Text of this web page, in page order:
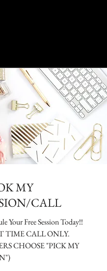
MY
CALL
Your Free Session Today!!
TIME CALL ONLY.
CHOOSE "PICK MY